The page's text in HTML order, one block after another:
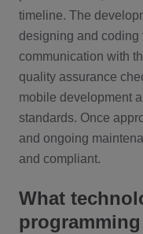
timeline. The
designing and coding
communication with
quality assurance
mobile development
standards. Once
and ongoing
and compliant.
What